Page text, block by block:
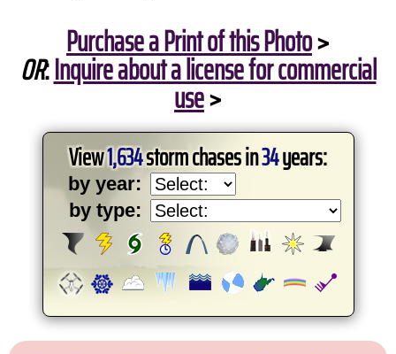
Purchase a Print of this Photo>
OR:Inquire about a license for commercial
use>
View1,634storm chases in34years:
by year:
by type: